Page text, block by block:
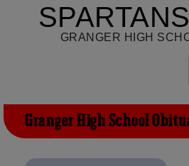
GRANGER HIGH
Granger High School